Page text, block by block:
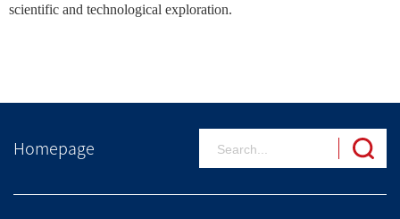
scientific and technological exploration.
Homepage